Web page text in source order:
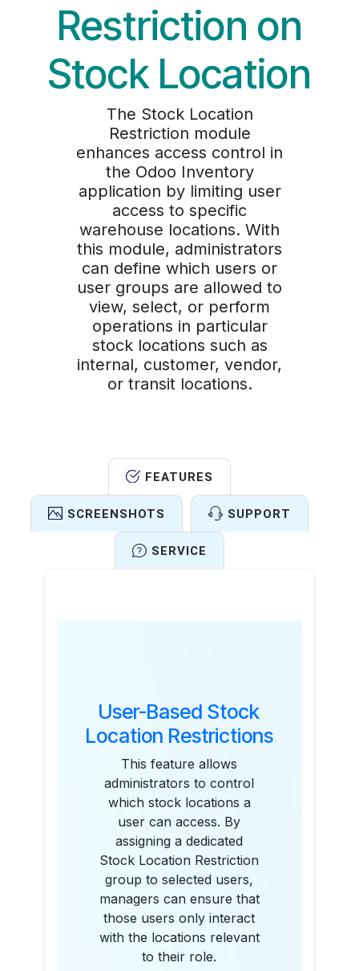
Restriction on
Stock Location
The Stock Location
Restriction module
enhances access control in
the Odoo Inventory
application by limiting user
access to specific
warehouse locations. With
this module, administrators
can define which users or
user groups are allowed to
view, select, or perform
operations in particular
stock locations such as
internal, customer, vendor,
or transit locations.
FEATURES
SCREENSHOTS SUPPORT
SERVICE
User-Based Stock
Location Restrictions
This feature allows
administrators to control
which stock locations a
user can access. By
assigning a dedicated
Stock Location Restriction
group to selected users,
managers can ensure that
those users only interact
with the locations relevant
to their role.